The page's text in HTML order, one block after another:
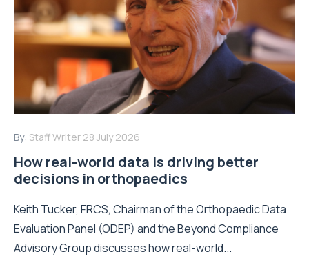
By: Staff Writer 28 July 2026
How real-world data is driving better
decisions in orthopaedics
Keith Tucker, FRCS, Chairman of the Orthopaedic Data
Evaluation Panel (ODEP) and the Beyond Compliance
Advisory Group discusses how real-world...